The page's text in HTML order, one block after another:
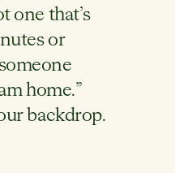
one that’s
or
home.”
backdrop.